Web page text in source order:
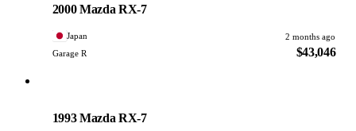
2000 Mazda RX-7
Japan
2 months ago
Garage R
$43,046
1993 Mazda RX-7